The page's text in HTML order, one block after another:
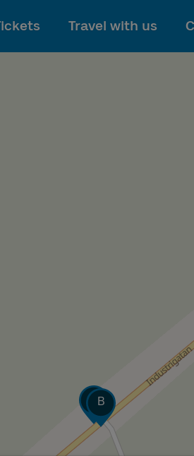
To main
Travel with us
Track
A
Track
B